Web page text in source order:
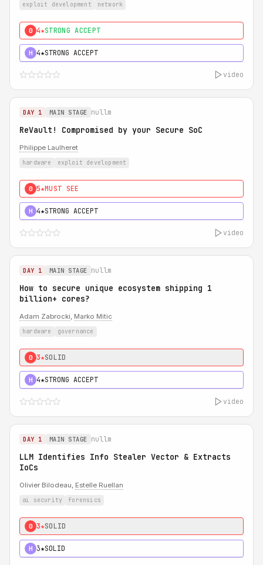
exploit development network
0 4★STRONG ACCEPT
H 4★STRONG ACCEPT
video
DAY 1 MAIN STAGE nullm
ReVault! Compromised by your Secure SoC
Philippe Laulheret
hardware exploit development
0 5★MUST SEE
H 4★STRONG ACCEPT
video
DAY 1 MAIN STAGE nullm
How to secure unique ecosystem shipping 1
billion+ cores?
Adam Zabrocki, Marko Mitic
hardware governance
0 3★SOLID
H 4★STRONG ACCEPT
video
DAY 1 MAIN STAGE nullm
LLM Identifies Info Stealer Vector & Extracts
IoCs
Olivier Bilodeau, Estelle Ruellan
ai security forensics
0 3★SOLID
H 3★SOLID